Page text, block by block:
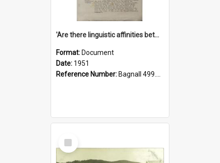
'Are there linguistic affinities between Maori and Kannada?' some reflections by V. Lakshmi Pathy of New Zealand
Format: Document
Date: 1951
Reference Number: Bagnall 499.4422494814 Pat
Select
Item